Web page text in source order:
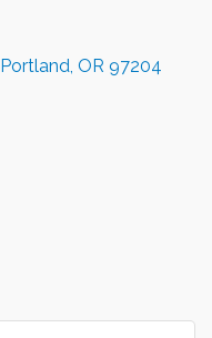
Portland OR 97204